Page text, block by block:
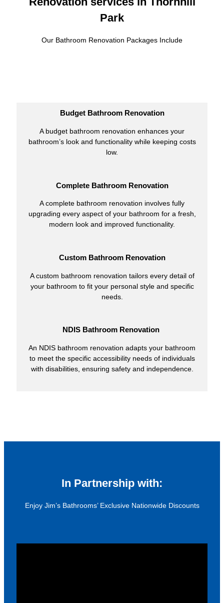
Park
Our Bathroom Renovation Packages Include
Budget Bathroom Renovation
A budget bathroom renovation enhances your
bathroom’s look and functionality while keeping costs
low.
Complete Bathroom Renovation
A complete bathroom renovation involves fully
upgrading every aspect of your bathroom for a fresh,
modern look and improved functionality.
Custom Bathroom Renovation
A custom bathroom renovation tailors every detail of
your bathroom to fit your personal style and specific
needs.
NDIS Bathroom Renovation
An NDIS bathroom renovation adapts your bathroom
to meet the specific accessibility needs of individuals
with disabilities, ensuring safety and independence.
In Partnership with:
Enjoy Jim’s Bathrooms’ Exclusive Nationwide Discounts